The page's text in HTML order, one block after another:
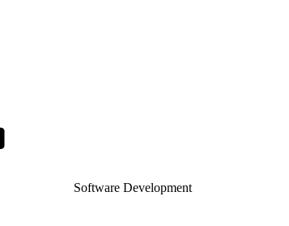
Software Development